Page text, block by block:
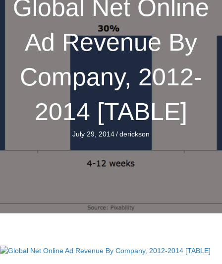
Global Net Online
Ad Revenue By
Company, 2012-
2014 [TABLE]
July 29, 2014/derickson